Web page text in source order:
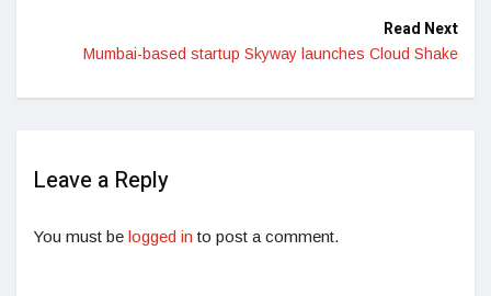
Read Next
Mumbai-based startup Skyway launches Cloud Shake
Leave a Reply
You must be logged in to post a comment.